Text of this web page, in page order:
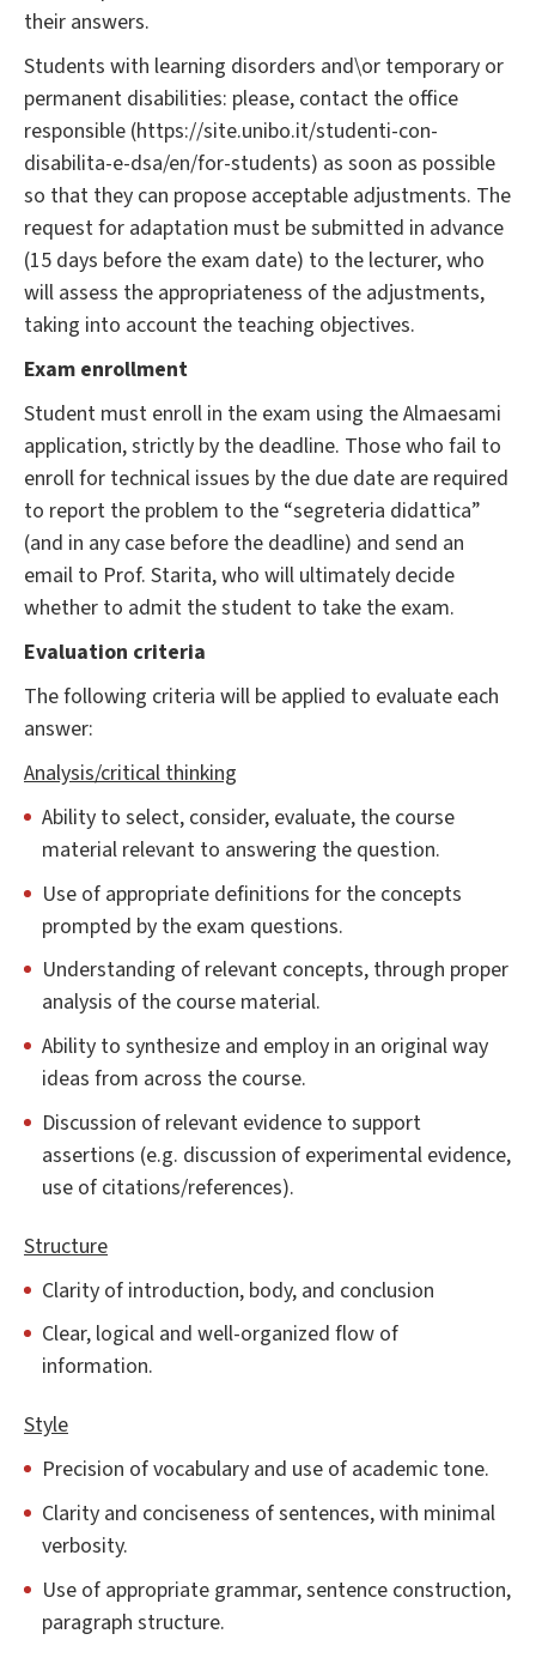
their answers.
Students with learning disorders and\or temporary or
permanent disabilities: please, contact the office
responsible (https://site.unibo.it/studenti-con-
disabilita-e-dsa/en/for-students) as soon as possible
so that they can propose acceptable adjustments. The
request for adaptation must be submitted in advance
(15 days before the exam date) to the lecturer, who
will assess the appropriateness of the adjustments,
taking into account the teaching objectives.
Exam enrollment
Student must enroll in the exam using the Almaesami
application, strictly by the deadline. Those who fail to
enroll for technical issues by the due date are required
to report the problem to the “segreteria didattica”
(and in any case before the deadline) and send an
email to Prof. Starita, who will ultimately decide
whether to admit the student to take the exam.
Evaluation criteria
The following criteria will be applied to evaluate each
answer:
Analysis/critical thinking
Ability to select, consider, evaluate, the course
material relevant to answering the question.
Use of appropriate definitions for the concepts
prompted by the exam questions.
Understanding of relevant concepts, through proper
analysis of the course material.
Ability to synthesize and employ in an original way
ideas from across the course.
Discussion of relevant evidence to support
assertions (e.g. discussion of experimental evidence,
use of citations/references).
Structure
Clarity of introduction, body, and conclusion
Clear, logical and well-organized flow of
information.
Style
Precision of vocabulary and use of academic tone.
Clarity and conciseness of sentences, with minimal
verbosity.
Use of appropriate grammar, sentence construction,
paragraph structure.